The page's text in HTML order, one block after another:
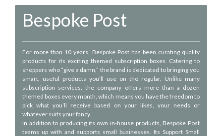
Bespoke Post
For more than 10 years, Bespoke Post has been curating quality
products for its exciting themed subscription boxes. Catering to
shoppers who “give a damn,” the brand is dedicated to bringing you
smart, useful products you’ll use on the regular. Unlike many
subscription services, the company offers more than a dozen
themed boxes every month, which means you have the freedom to
pick what you’ll receive based on your likes, your needs or
whatever suits your fancy.
In addition to producing its own in-house products, Bespoke Post
teams up with and supports small businesses. Its Support Small